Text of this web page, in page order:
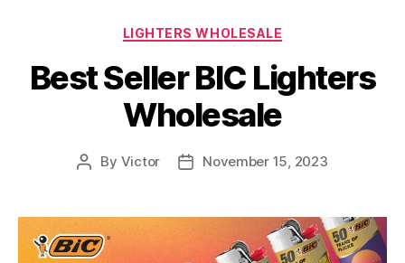
Categories
LIGHTERS WHOLESALE
Best Seller BIC Lighters
Wholesale
Post
By Victor
PostNovember 15, 2023